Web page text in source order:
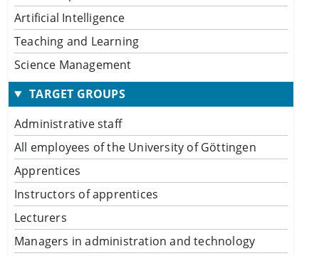
Artificial Intelligence
Teaching and Learning
Science Management
TARGET GROUPS
Administrative staff
All employees of the University of Göttingen
Apprentices
Instructors of apprentices
Lecturers
Managers in administration and technology